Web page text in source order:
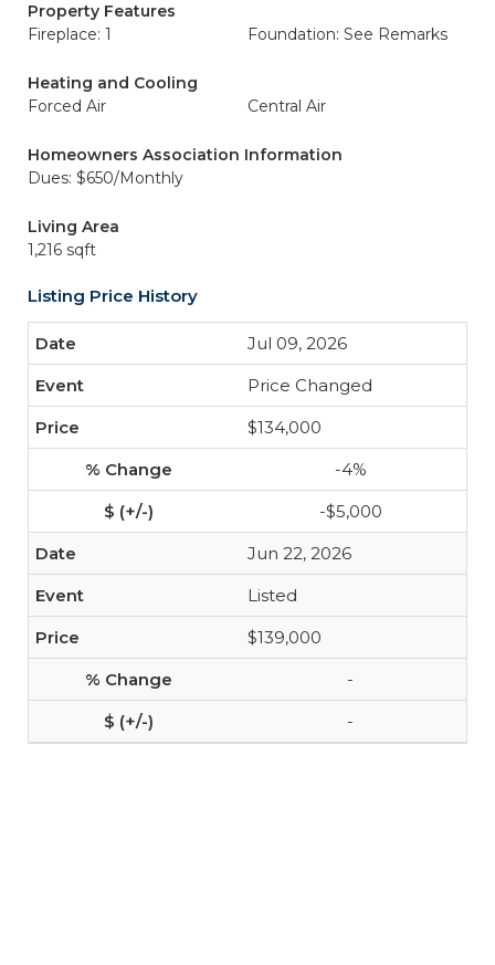
Property Features
Fireplace: 1
Foundation: See Remarks
Heating and Cooling
Forced Air
Central Air
Homeowners Association Information
Dues: $650/Monthly
Living Area
1,216 sqft
Listing Price History
Jul 09, 2026
Price Changed
$134,000
-4%
-$5,000
Jun 22, 2026
Listed
$139,000
-
-